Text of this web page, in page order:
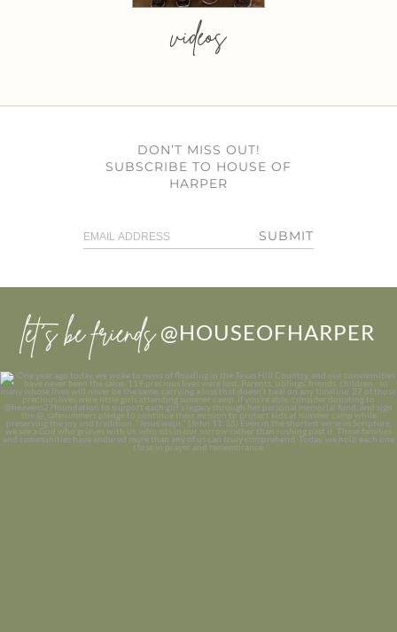
videos
DON’T MISS OUT!
SUBSCRIBE TO HOUSE OF
HARPER
SUBMIT
let’s be friends @HOUSEOFHARPER